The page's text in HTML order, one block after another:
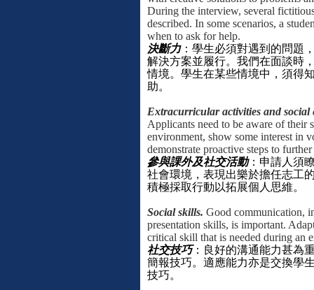
During the interview, several
described. In some scenarios, a
when to ask for help.
決斷力：學生必須對遇到的問題
解決方案並履行。我們在面談時
情境。學生在某些情境中，須得
助。
Extracurricular activities and social
Applicants need to be aware of their
environment, show some interest in
demonstrate proactive steps to
參與課外及社交活動：申請人須
社會環境，表現出樂於擔任志工
積極採取行動以拓展個人思維。
Social skills. Good communication,
presentation skills, is important.
critical skill that is needed during an
社交技巧：良好的溝通能力甚為
簡報技巧。適應能力亦是交換學
技巧。